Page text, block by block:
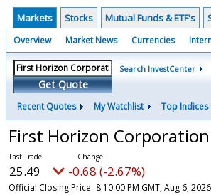
Markets Stocks Mutual Funds & ETF's
Overview Market News Currencies
Get Quote
Search InvestCenter
Recent Quotes My Watchlist Top Indices
First Horizon
25.49 -0.68 (-2.67%)
Official Closing Price 8:10:00 PM GMT, Aug 6, 2026